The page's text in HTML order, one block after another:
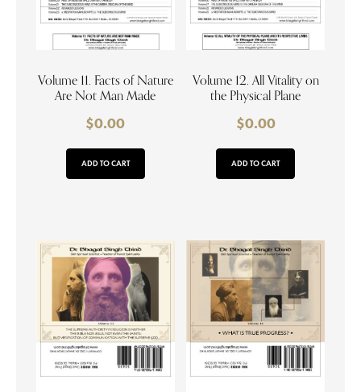
Volume 11. Facts of Nature
Are Not Man Made
$0.00
ADD TO CART
Volume 12. All Vitality on
the Physical Plane
$0.00
ADD TO CART